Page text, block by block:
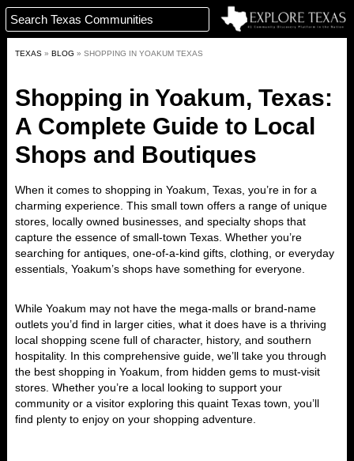
TEXAS » BLOG » SHOPPING IN YOAKUM TEXAS
Shopping in Yoakum, Texas:
A Complete Guide to Local
Shops and Boutiques
When it comes to shopping in Yoakum, Texas , you’re in for a
charming experience. This small town offers a range of unique
stores, locally owned businesses, and specialty shops that
capture the essence of small-town Texas. Whether you’re
searching for antiques, one-of-a-kind gifts, clothing, or everyday
essentials, Yoakum’s shops have something for everyone.
While Yoakum may not have the mega-malls or brand-name
outlets you’d find in larger cities, what it does have is a thriving
local shopping scene full of character, history, and southern
hospitality. In this comprehensive guide , we’ll take you through
the best shopping in Yoakum , from hidden gems to must-visit
stores. Whether you’re a local looking to support your
community or a visitor exploring this quaint Texas town, you’ll
find plenty to enjoy on your shopping adventure.